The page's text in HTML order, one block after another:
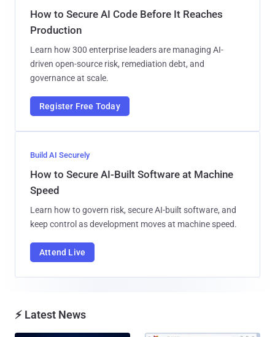
How to Secure AI Code Before It Reaches
Production
Learn how 300 enterprise leaders are managing AI-
driven open-source risk, remediation debt, and
governance at scale.
Register Free Today
Build AI Securely
How to Secure AI-Built Software at Machine
Speed
Learn how to govern risk, secure AI-built software, and
keep control as development moves at machine speed.
Attend Live
⚡ Latest News